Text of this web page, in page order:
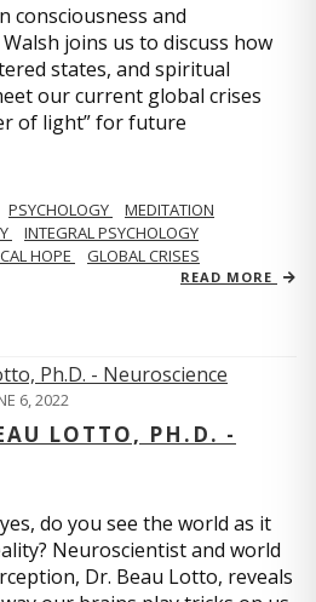
consciousness and
joins us to discuss how
states, and spiritual
our current global crises
of light” for future
PSYCHOLOGY
MEDITATION
INTEGRAL PSYCHOLOGY
HOPE GLOBAL CRISES
READ MORE
6, 2022
LOTTO, PH.D. -
do you see the world as it
Neuroscientist and world
Dr. Beau Lotto, reveals